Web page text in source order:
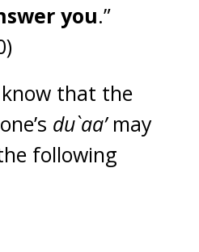
you.”
that the
du`aa’may
following